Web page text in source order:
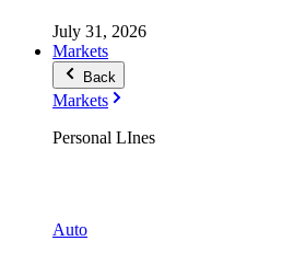
July 31, 2026
Markets
Back
Markets
Personal LInes
Auto